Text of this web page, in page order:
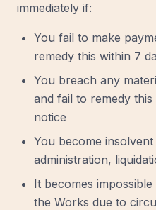
immediately if:
You fail to make
remedy this within 7
You breach any
and fail to remedy
notice
You become
administration,
It becomes
the Works due to